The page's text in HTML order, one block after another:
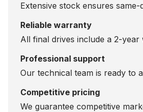
Extensive stock ensures
Reliable warranty
All final drives include a 2-
Professional support
Our technical team is ready to
Competitive pricing
We guarantee competitive